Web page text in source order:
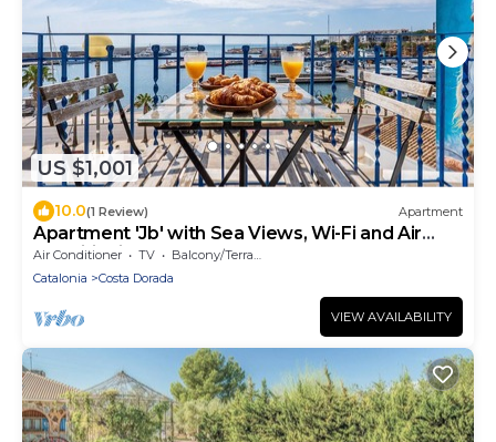
US $1,001
10.0(1 Review) Apartment
Apartment 'Jb' with Sea Views, Wi-Fi and Air
Conditioning
Air Conditioner TV
Balcony/Terrace
Catalonia
Costa Dorada
VIEW AVAILABILITY